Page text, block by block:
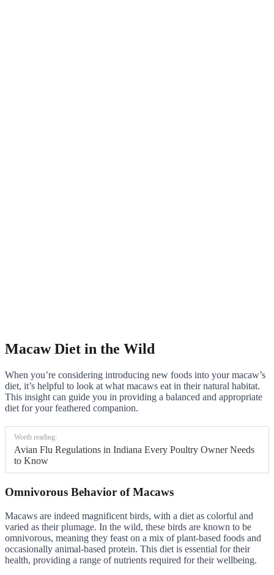
Macaw Diet in the Wild
When you’re considering introducing new foods into your macaw’s
diet, it’s helpful to look at what macaws eat in their natural habitat.
This insight can guide you in providing a balanced and appropriate
diet for your feathered companion.
Worth reading:
Avian Flu Regulations in Indiana Every Poultry Owner Needs
to Know
Omnivorous Behavior of Macaws
Macaws are indeed magnificent birds, with a diet as colorful and
varied as their plumage. In the wild, these birds are known to be
omnivorous, meaning they feast on a mix of plant-based foods and
occasionally animal-based protein. This diet is essential for their
health, providing a range of nutrients required for their wellbeing.